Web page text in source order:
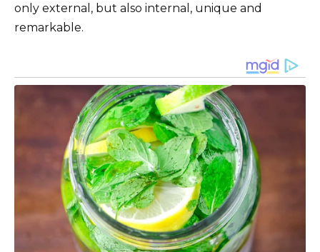
only external, but also internal, unique and
remarkable.